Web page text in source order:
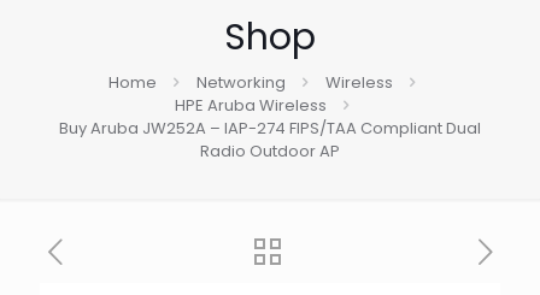
Shop
Home Networking
Wireless
HPE Aruba Wireless
Buy Aruba JW252A – IAP-274 FIPS/TAA Compliant Dual
Radio Outdoor AP